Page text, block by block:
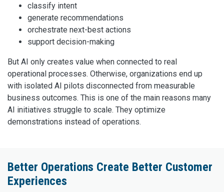
classify intent
generate recommendations
orchestrate next-best actions
support decision-making
But AI only creates value when connected to real
operational processes. Otherwise, organizations end up
with isolated AI pilots disconnected from measurable
business outcomes. This is one of the main reasons many
AI initiatives struggle to scale. They optimize
demonstrations instead of operations.
Better Operations Create Better Customer
Experiences